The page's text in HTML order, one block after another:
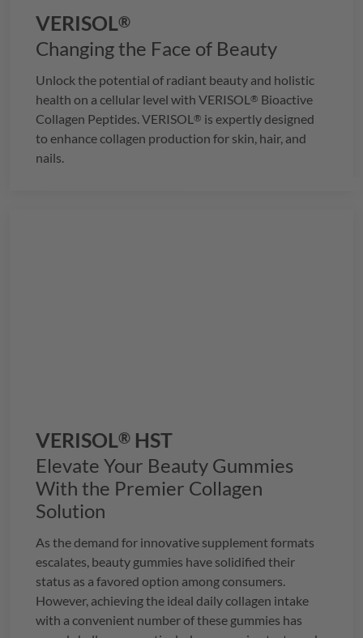
VERISOL®
Changing the Face of Beauty
Unlock the potential of radiant beauty and holistic
health on a cellular level with VERISOL ® Bioactive
Collagen Peptides.VERISOL ® is expertly designed
to enhance collagen production for skin, hair, and
nails.
VERISOL® HST
Elevate Your Beauty Gummies
With the Premier Collagen
Solution
As the demand for innovative supplement formats
escalates, beauty gummies have solidified their
status as a favored option among consumers.
However, achieving the ideal daily collagen intake
with a convenient number of these gummies has